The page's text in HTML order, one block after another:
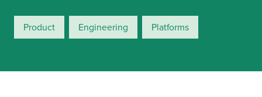
Product Engineering Platforms